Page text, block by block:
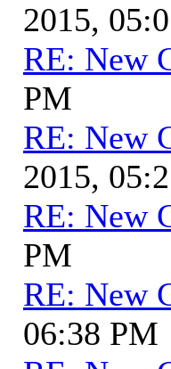
2015,
RE: New
PM
RE: New
2015,
RE: New
PM
RE: New
06:38 PM